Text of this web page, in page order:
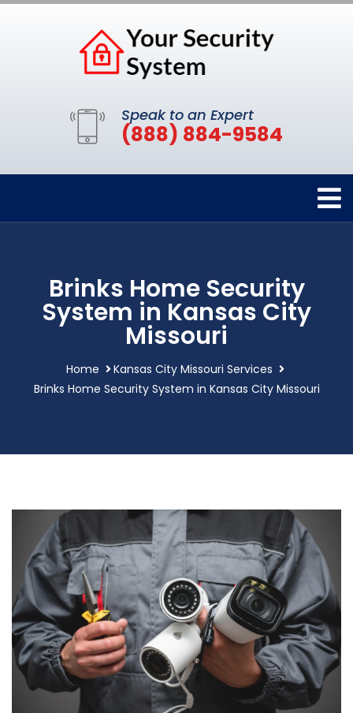
Speak to an Expert
(888) 884-9584
Brinks Home Security
System in Kansas City
Missouri
Home
Kansas City Missouri Services
Brinks Home Security System in Kansas City Missouri